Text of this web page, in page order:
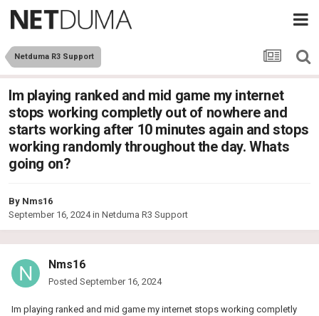
Netduma R3 Support
Im playing ranked and mid game my internet
stops working completly out of nowhere and
starts working after 10 minutes again and stops
working randomly throughout the day. Whats
going on?
By Nms16
September 16, 2024in Netduma R3 Support
Nms16
Posted September 16, 2024
Im playing ranked and mid game my internet stops working completly